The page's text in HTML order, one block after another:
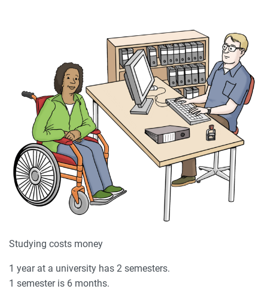
Studying costs money
1 year at a university has 2 semesters.
1 semester is 6 months.